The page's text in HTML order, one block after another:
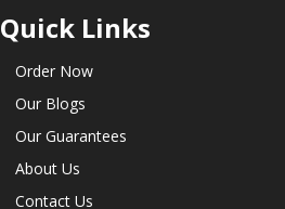
Quick Links
Order Now
Our Blogs
Our Guarantees
About Us
Contact Us